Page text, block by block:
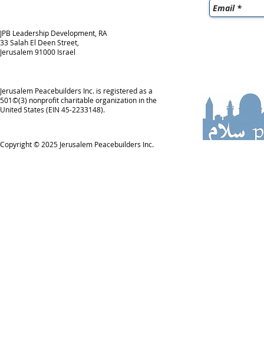
JPB Leadership Development, RA
33 Salah El Deen Street,
Jerusalem 91000 Israel
Jerusalem Peacebuilders Inc. is registered as a
501©(3) nonprofit charitable organization in the
United States (EIN 45-2233148).
Copyright © 2025 Jerusalem Peacebuilders Inc.